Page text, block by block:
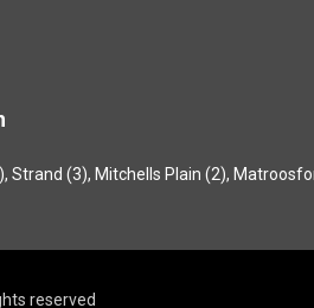
, Strand (3), Mitchells Plain (2),
reserved